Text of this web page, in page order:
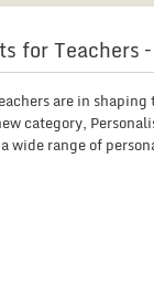
for Teachers
are in
category,
wide range of